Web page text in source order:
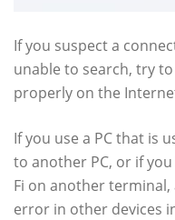
If you suspect a
unable to search, try
properly on the
If you use a PC that is
to another PC, or if
Fi on another terminal,
error in other devices